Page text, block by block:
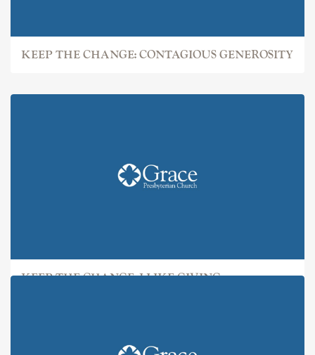
KEEP THE CHANGE: CONTAGIOUS GENEROSITY
KEEP THE CHANGE: I LIKE GIVING